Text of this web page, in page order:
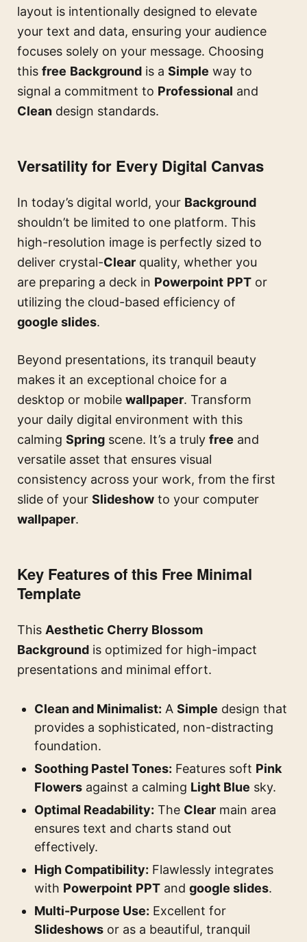
layout is intentionally designed to elevate
your text and data, ensuring your audience
focuses solely on your message. Choosing
this free Background is a Simple way to
signal a commitment to Professional and
Clean design standards.
Versatility for Every Digital Canvas
In today’s digital world, your Background
shouldn’t be limited to one platform. This
high-resolution image is perfectly sized to
deliver crystal-Clear quality, whether you
are preparing a deck in Powerpoint PPT or
utilizing the cloud-based efficiency of
google slides.
Beyond presentations, its tranquil beauty
makes it an exceptional choice for a
desktop or mobile wallpaper. Transform
your daily digital environment with this
calming Spring scene. It’s a truly free and
versatile asset that ensures visual
consistency across your work, from the first
slide of your Slideshow to your computer
wallpaper.
Key Features of this Free Minimal
Template
This Aesthetic Cherry Blossom
Background is optimized for high-impact
presentations and minimal effort.
Clean and Minimalist: A Simple design that
provides a sophisticated, non-distracting
foundation.
Soothing Pastel Tones: Features soft Pink
Flowers against a calming Light Blue sky.
Optimal Readability: The Clear main area
ensures text and charts stand out
effectively.
High Compatibility: Flawlessly integrates
with Powerpoint PPT and google slides.
Multi-Purpose Use: Excellent for
Slideshows or as a beautiful, tranquil